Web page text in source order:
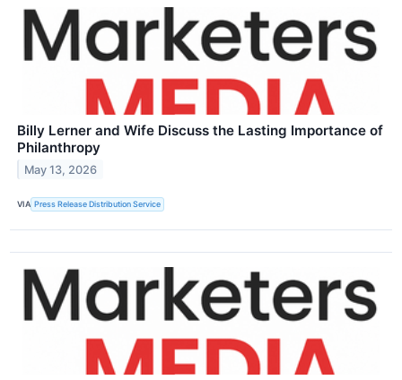
Billy Lerner and Wife Discuss the Lasting Importance of
Philanthropy
May 13, 2026
VIA Press Release Distribution Service